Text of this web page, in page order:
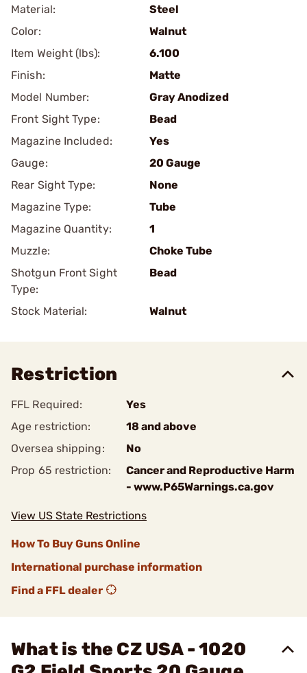
Material:
Steel
Color:
Walnut
Item Weight (lbs):
6.100
Finish:
Matte
Model Number:
Gray Anodized
Front Sight Type:
Bead
Magazine Included:
Yes
Gauge:
20 Gauge
Rear Sight Type:
None
Magazine Type:
Tube
Magazine Quantity:
1
Muzzle:
Choke Tube
Shotgun Front Sight
Type:
Bead
Stock Material: Walnut
Restriction
FFL Required:
Yes
Age restriction:
18 and above
Oversea shipping:
No
Prop 65 restriction:
Cancer and Reproductive Harm
- www.P65Warnings.ca.gov
View US State Restrictions
How To Buy Guns Online
International purchase information
Find a FFL dealer
What is the CZ USA - 1020